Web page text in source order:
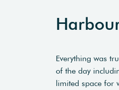
Everything was
of the day
limited space for